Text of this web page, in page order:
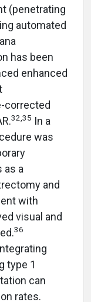
(penetrating
automated
has been
enhanced
corrected
32,35 In a
was
as a
and
with
visual and
36
type 1
can
rates.